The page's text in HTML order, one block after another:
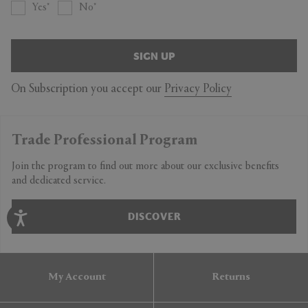
Yes No
SIGN UP
On Subscription you accept our Privacy Policy
Trade Professional Program
Join the program to find out more about our exclusive benefits
and dedicated service.
DISCOVER
My Account Returns